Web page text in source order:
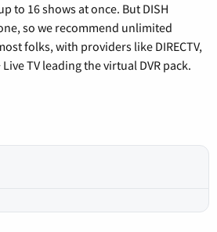
to 16 shows at once. But DISH
so we recommend unlimited
folks, with providers like DIRECTV,
TV leading the virtual DVR pack.